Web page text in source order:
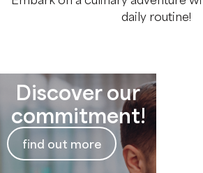
daily routine!
Discover our
commitment!
find out more